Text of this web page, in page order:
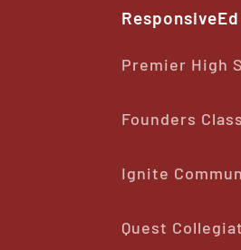
ResponsiveEd
Premier High
Founders
Ignite
Quest